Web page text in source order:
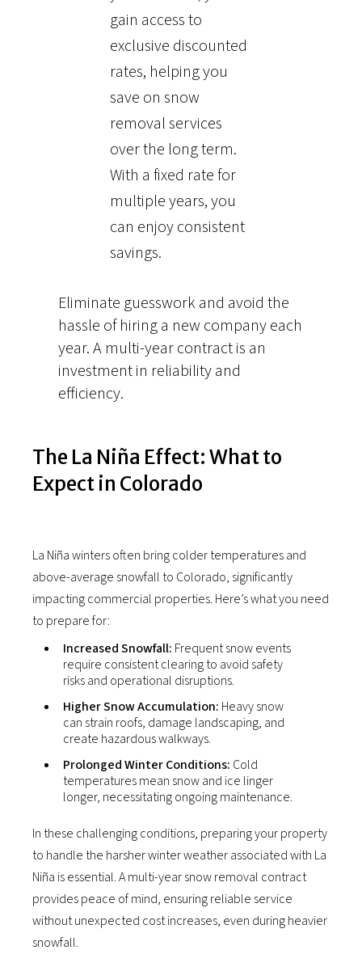
gain access to
exclusive discounted
rates, helping you
save on snow
removal services
over the long term.
With a fixed rate for
multiple years, you
can enjoy consistent
savings.
Eliminate guesswork and avoid the
hassle of hiring a new company each
year. A multi-year contract is an
investment in reliability and
efficiency.
The La Niña Effect: What to
Expect in Colorado
La Niña winters often bring colder temperatures and
above-average snowfall to Colorado, significantly
impacting commercial properties. Here’s what you need
to prepare for:
Increased Snowfall: Frequent snow events
require consistent clearing to avoid safety
risks and operational disruptions.
Higher Snow Accumulation: Heavy snow
can strain roofs, damage landscaping, and
create hazardous walkways.
Prolonged Winter Conditions: Cold
temperatures mean snow and ice linger
longer, necessitating ongoing maintenance.
In these challenging conditions, preparing your property
to handle the harsher winter weather associated with La
Niña is essential. A multi-year snow removal contract
provides peace of mind, ensuring reliable service
without unexpected cost increases, even during heavier
snowfall.